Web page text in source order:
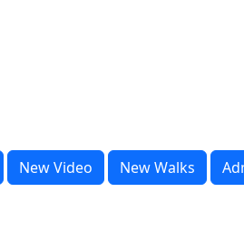
New Video New Walks